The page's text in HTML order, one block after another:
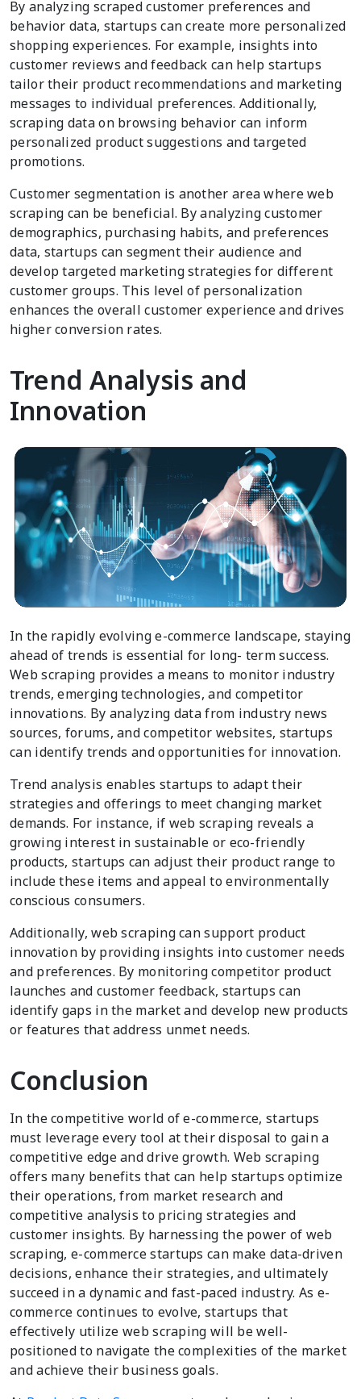
By analyzing scraped customer preferences and
behavior data, startups can create more personalized
shopping experiences. For example, insights into
customer reviews and feedback can help startups
tailor their product recommendations and marketing
messages to individual preferences. Additionally,
scraping data on browsing behavior can inform
personalized product suggestions and targeted
promotions.
Customer segmentation is another area where web
scraping can be beneficial. By analyzing customer
demographics, purchasing habits, and preferences
data, startups can segment their audience and
develop targeted marketing strategies for different
customer groups. This level of personalization
enhances the overall customer experience and drives
higher conversion rates.
Trend Analysis and
Innovation
In the rapidly evolving e-commerce landscape, staying
ahead of trends is essential for long- term success.
Web scraping provides a means to monitor industry
trends, emerging technologies, and competitor
innovations. By analyzing data from industry news
sources, forums, and competitor websites, startups
can identify trends and opportunities for innovation.
Trend analysis enables startups to adapt their
strategies and offerings to meet changing market
demands. For instance, if web scraping reveals a
growing interest in sustainable or eco-friendly
products, startups can adjust their product range to
include these items and appeal to environmentally
conscious consumers.
Additionally, web scraping can support product
innovation by providing insights into customer needs
and preferences. By monitoring competitor product
launches and customer feedback, startups can
identify gaps in the market and develop new products
or features that address unmet needs.
Conclusion
In the competitive world of e-commerce, startups
must leverage every tool at their disposal to gain a
competitive edge and drive growth. Web scraping
offers many benefits that can help startups optimize
their operations, from market research and
competitive analysis to pricing strategies and
customer insights. By harnessing the power of web
scraping, e-commerce startups can make data-driven
decisions, enhance their strategies, and ultimately
succeed in a dynamic and fast-paced industry. As e-
commerce continues to evolve, startups that
effectively utilize web scraping will be well-
positioned to navigate the complexities of the market
and achieve their business goals.